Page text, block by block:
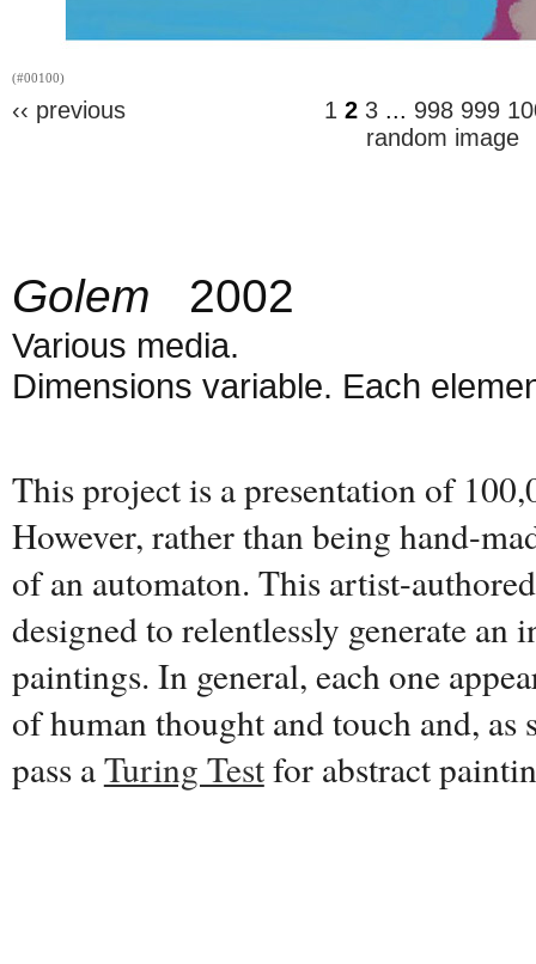
(#00100)
‹‹ previous 1 2 3 ... 998 999
random image
Golem 2002
Various media.
Dimensions variable. Each
This project is a presentation of
However, rather than being hand-
of an automaton. This artist-
designed to relentlessly generate
paintings. In general, each one
of human thought and touch and, as
pass aTuring Testfor abstract